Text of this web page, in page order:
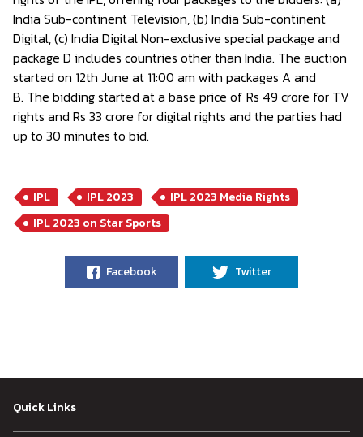
India Sub-continent Television, (b) India Sub-continent
Digital, (c) India Digital Non-exclusive special package and
package D includes countries other than India. The auction
started on 12th June at 11:00 am with packages A and
B. The bidding started at a base price of Rs 49 crore for TV
rights and Rs 33 crore for digital rights and the parties had
up to 30 minutes to bid.
IPL IPL 2023
IPL 2023 Media Rights
IPL 2023 on Star Sports
Facebook Twitter
Quick Links